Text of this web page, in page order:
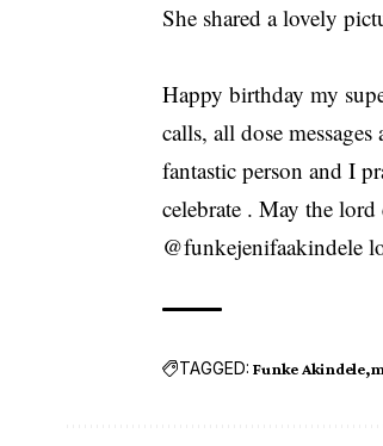
She shared a lovely
Happy birthday my
calls, all dose
fantastic person and I
celebrate . May the
@funkejenifaakindele
TAGGED: Funke Akindele